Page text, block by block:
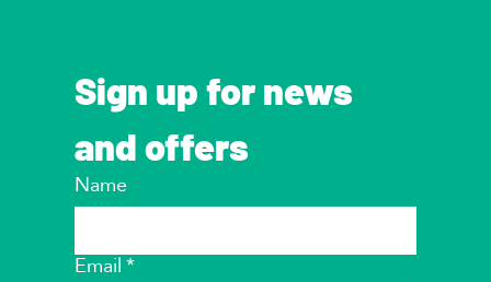
Sign up for news
and offers
Name
Email *